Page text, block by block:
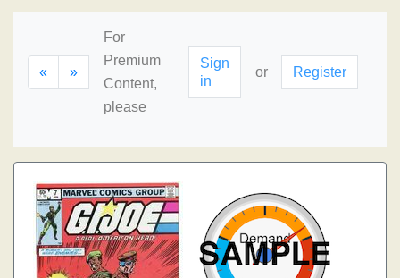
« »
For
Premium
Content,
please
Sign
in
or Register